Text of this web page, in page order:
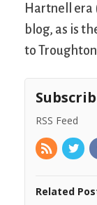
Hartnell era
blog, as is
to
RSS Feed
Related